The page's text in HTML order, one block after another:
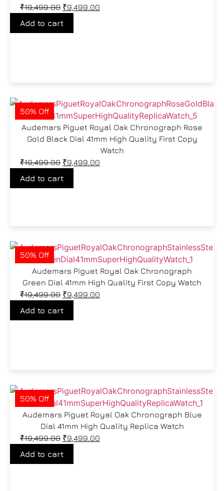
₹19,499.00 ₹9,499.00
Add to cart
50% Off
Audemars Piguet Royal Oak Chronograph Rose
Gold Black Dial 41mm High Quality First Copy
Watch
₹19,499.00 ₹9,499.00
Add to cart
50% Off
Audemars Piguet Royal Oak Chronograph
Green Dial 41mm High Quality First Copy Watch
₹19,499.00 ₹9,499.00
Add to cart
50% Off
Audemars Piguet Royal Oak Chronograph Blue
Dial 41mm High Quality Replica Watch
₹19,499.00 ₹9,499.00
Add to cart